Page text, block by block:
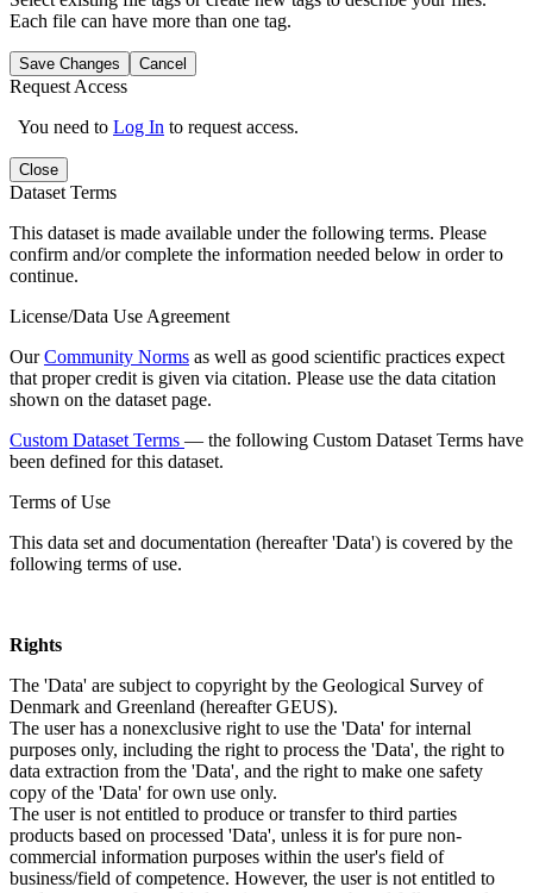
Each file can have more than one tag.
Save Changes Cancel
Request Access
You need to Log In to request access.
Close
Dataset Terms
This dataset is made available under the following terms. Please
confirm and/or complete the information needed below in order to
continue.
License/Data Use Agreement
OurCommunity Norms as well as good scientific practices expect
that proper credit is given via citation. Please use the data citation
shown on the dataset page.
Custom Dataset Terms — the following Custom Dataset Terms have
been defined for this dataset.
Terms of Use
This data set and documentation (hereafter 'Data') is covered by the
following terms of use.
Rights
The 'Data' are subject to copyright by the Geological Survey of
Denmark and Greenland (hereafter GEUS).
The user has a nonexclusive right to use the 'Data' for internal
purposes only, including the right to process the 'Data', the right to
data extraction from the 'Data', and the right to make one safety
copy of the 'Data' for own use only.
The user is not entitled to produce or transfer to third parties
products based on processed 'Data', unless it is for pure non-
commercial information purposes within the user's field of
business/field of competence. However, the user is not entitled to